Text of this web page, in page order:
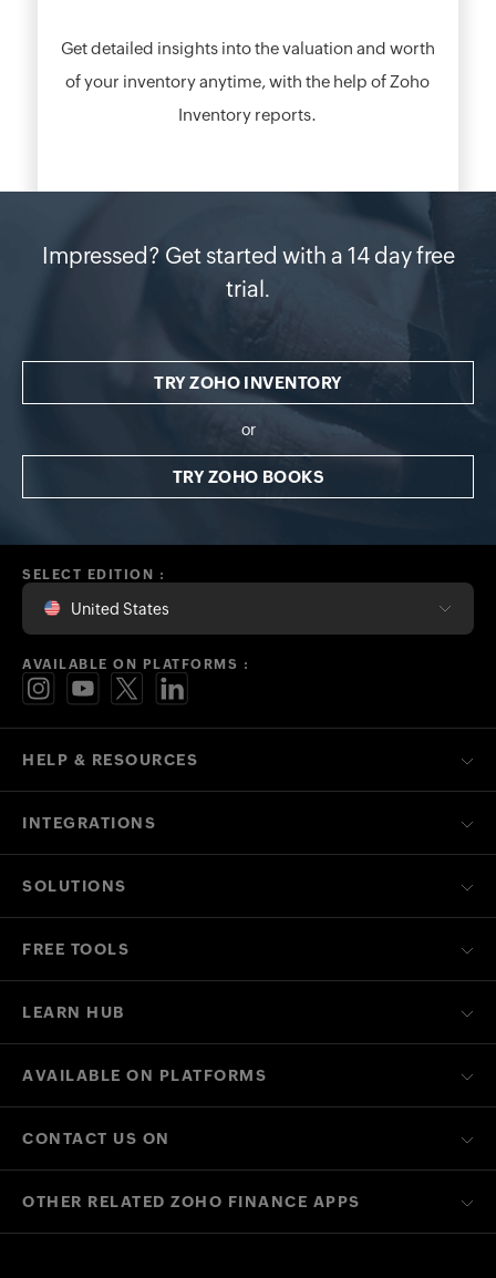
Get detailed insights into the valuation and worth
of your inventory anytime, with the help of Zoho
Inventory reports.
Impressed? Get started with a 14 day free
trial.
TRY ZOHO INVENTORY
or
TRY ZOHO BOOKS
HELP & RESOURCES
INTEGRATIONS
SOLUTIONS
FREE TOOLS
LEARN HUB
AVAILABLE ON PLATFORMS
CONTACT US ON
SELECT EDITION :
United States
AVAILABLE ON PLATFORMS :
OTHER RELATED ZOHO FINANCE APPS